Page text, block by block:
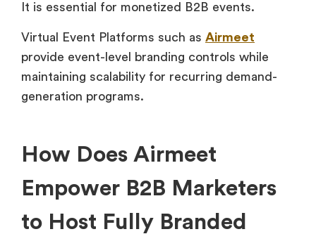
It is essential for monetized B2B events.
Virtual Event Platforms such as Airmeet
provide event-level branding controls while
maintaining scalability for recurring demand-
generation programs.
How Does Airmeet
Empower B2B Marketers
to Host Fully Branded